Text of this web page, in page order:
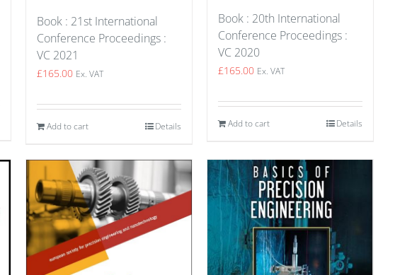
Book : 21st International
Conference Proceedings :
VC 2021
£165.00 Ex. VAT
Add to cart Details
Book : 20th International
Conference Proceedings :
VC 2020
£165.00 Ex. VAT
Add to cart Details